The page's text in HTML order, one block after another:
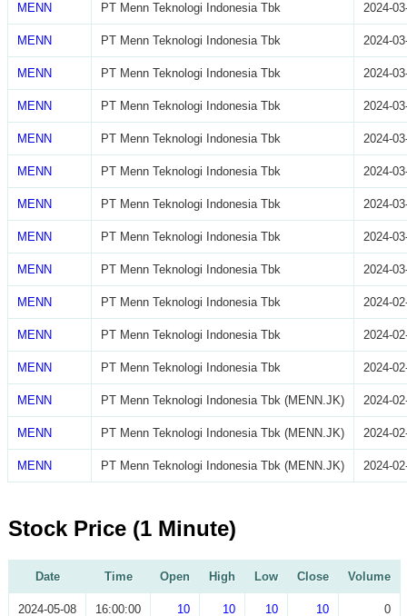
MENN PT Menn Teknologi Indonesia Tbk 2024-
MENN PT Menn Teknologi Indonesia Tbk 2024-
MENN PT Menn Teknologi Indonesia Tbk 2024-
MENN PT Menn Teknologi Indonesia Tbk 2024-
MENN PT Menn Teknologi Indonesia Tbk 2024-
MENN PT Menn Teknologi Indonesia Tbk 2024-
MENN PT Menn Teknologi Indonesia Tbk 2024-
MENN PT Menn Teknologi Indonesia Tbk 2024-
MENN PT Menn Teknologi Indonesia Tbk 2024-
MENN PT Menn Teknologi Indonesia Tbk 2024-
MENN PT Menn Teknologi Indonesia Tbk 2024-
MENN PT Menn Teknologi Indonesia Tbk 2024-
MENN PT Menn Teknologi Indonesia Tbk (MENN.JK) 2024-
MENN PT Menn Teknologi Indonesia Tbk (MENN.JK) 2024-
MENN PT Menn Teknologi Indonesia Tbk (MENN.JK) 2024-
Stock Price (1 Minute)
Date Time Open High Low Close Volume
2024-05-08 16:00:00 10 10 10 10 0